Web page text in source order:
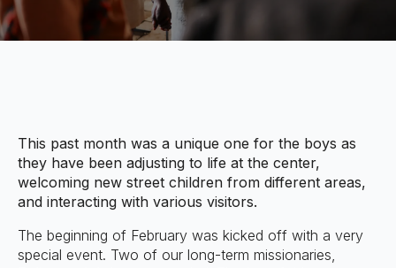
This past month was a unique one for the boys as
they have been adjusting to life at the center,
welcoming new street children from different areas,
and interacting with various visitors.
The beginning of February was kicked off with a very
special event. Two of our long-term missionaries,